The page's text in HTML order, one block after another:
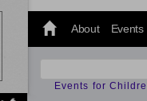
About Events
Events for